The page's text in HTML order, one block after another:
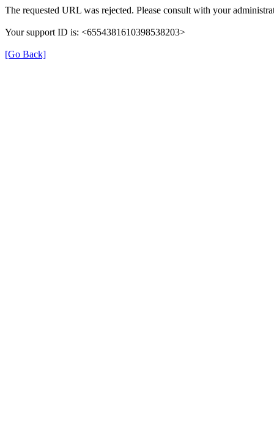
The requested URL was rejected. Please consult with your
Your support ID is: <6554381610398538203>
[Go Back]